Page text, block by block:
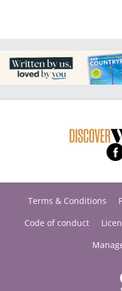
Terms & Conditions
Code of conduct